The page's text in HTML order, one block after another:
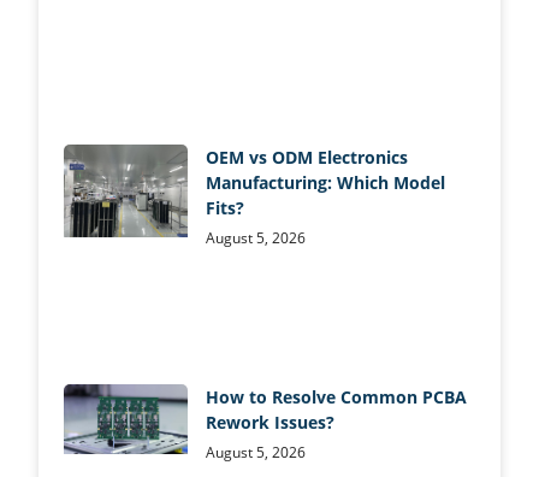
OEM vs ODM Electronics
Manufacturing: Which Model
Fits?
August 5, 2026
How to Resolve Common PCBA
Rework Issues?
August 5, 2026